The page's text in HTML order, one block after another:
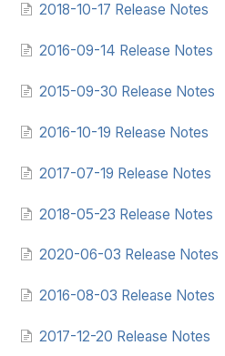
2018-10-17 Release Notes
2016-09-14 Release Notes
2015-09-30 Release Notes
2016-10-19 Release Notes
2017-07-19 Release Notes
2018-05-23 Release Notes
2020-06-03 Release Notes
2016-08-03 Release Notes
2017-12-20 Release Notes